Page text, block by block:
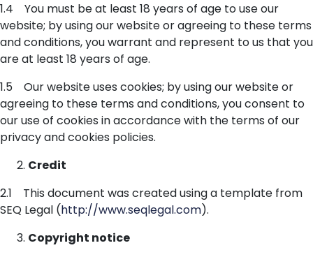
1.4 You must be at least 18 years of age to use our
website; by using our website or agreeing to these terms
and conditions, you warrant and represent to us that you
are at least 18 years of age.
1.5 Our website uses cookies; by using our website or
agreeing to these terms and conditions, you consent to
our use of cookies in accordance with the terms of our
privacy and cookies policies.
Credit
2.1 This document was created using a template from
SEQ Legal (http://www.seqlegal.com).
Copyright notice